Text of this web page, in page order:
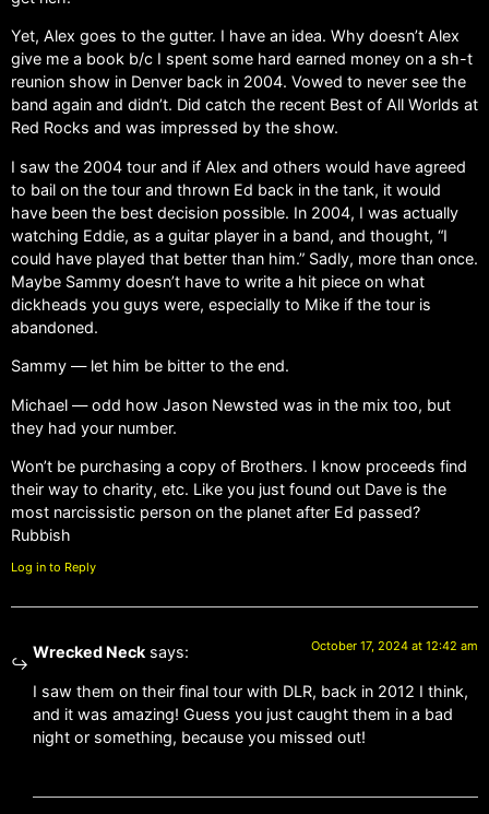
Yet, Alex goes to the gutter. I have an idea. Why doesn’t Alex
give me a book b/c I spent some hard earned money on a sh-t
reunion show in Denver back in 2004. Vowed to never see the
band again and didn’t. Did catch the recent Best of All Worlds at
Red Rocks and was impressed by the show.
I saw the 2004 tour and if Alex and others would have agreed
to bail on the tour and thrown Ed back in the tank, it would
have been the best decision possible. In 2004, I was actually
watching Eddie, as a guitar player in a band, and thought, “I
could have played that better than him.” Sadly, more than once.
Maybe Sammy doesn’t have to write a hit piece on what
dickheads you guys were, especially to Mike if the tour is
abandoned.
Sammy — let him be bitter to the end.
Michael — odd how Jason Newsted was in the mix too, but
they had your number.
Won’t be purchasing a copy of Brothers. I know proceeds find
their way to charity, etc. Like you just found out Dave is the
most narcissistic person on the planet after Ed passed?
Rubbish
Log in to Reply
Wrecked Neck says: October 17, 2024 at 12:42 am
I saw them on their final tour with DLR, back in 2012 I think,
and it was amazing! Guess you just caught them in a bad
night or something, because you missed out!